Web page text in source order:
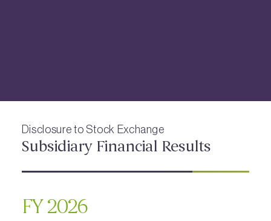
Disclosure to Stock Exchange
Subsidiary Financial Results
FY 2026